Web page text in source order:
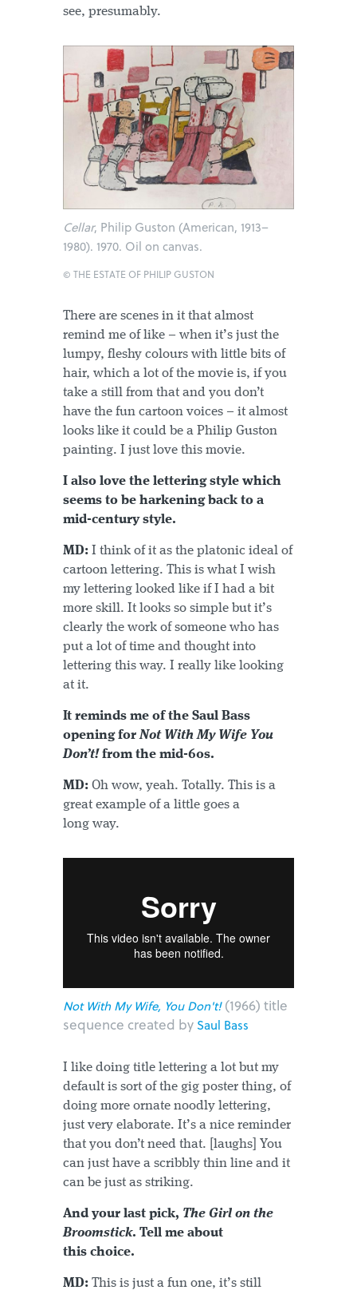
see, presumably.
Cellar, Philip Guston (American, 1913–
1980). 1970. Oil on canvas.
© THE ESTATE OF PHILIP GUSTON
There are scenes in it that almost
remind me of like – when it’s just the
lumpy, fleshy colours with little bits of
hair, which a lot of the movie is, if you
take a still from that and you don’t
have the fun cartoon voices – it almost
looks like it could be a Philip Guston
painting. I just love this movie.
I also love the lettering style which
seems to be harkening back to a
mid-century style.
MD: I think of it as the platonic ideal of
cartoon lettering. This is what I wish
my lettering looked like if I had a bit
more skill. It looks so simple but it’s
clearly the work of someone who has
put a lot of time and thought into
lettering this way. I really like looking
at it.
It reminds me of the Saul Bass
opening forNot With My Wife You
Don’t!from the mid-60s.
MD: Oh wow, yeah. Totally. This is a
great example of a little goes a
long way.
Not With My Wife, You Don't! (1966) title
sequence created by Saul Bass
I like doing title lettering a lot but my
default is sort of the gig poster thing, of
doing more ornate noodly lettering,
just very elaborate. It’s a nice reminder
that you don’t need that. [laughs] You
can just have a scribbly thin line and it
can be just as striking.
And your last pick, The Girl on the
Broomstick. Tell me about
this choice.
MD: This is just a fun one, it’s still